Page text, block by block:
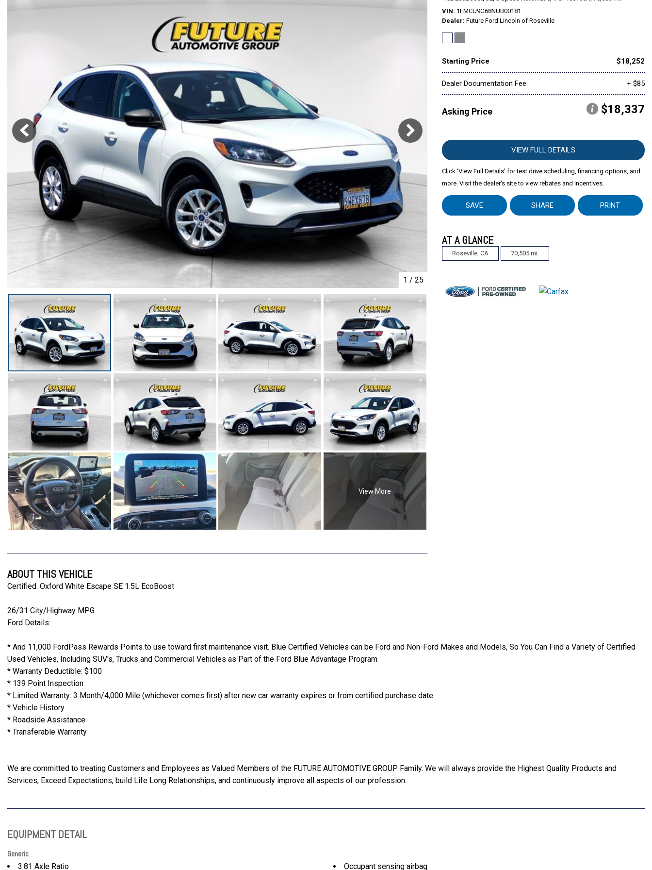
Chevrolet
Honda [156]
Mazda [35] Mercedes-Benz Mitsubishi
[29] Toyota [324] Volkswagen
1 / 25
View More
VIN 1FMCU9G68NUB00181
Dealer Future Ford Lincoln of Roseville
Starting Price $18,252
Dealer Documentation Fee + $85
Asking Price $18,337
VIEW FULL DETAILS
Click ‘View Full Details’ for test drive scheduling, financing options, and
more. Visit the dealer's site to view rebates and incentives.
SAVE SHARE PRINT
AT A GLANCE
Roseville, CA 70,505 mi.
ABOUT THIS VEHICLE
Certified. Oxford White Escape SE 1.5L EcoBoost
26/31 City/Highway MPG
Ford Details:
* And 11,000 FordPass Rewards Points to use toward first maintenance visit. Blue Certified Vehicles can be Ford and Non-Ford Makes and Models, So You Can Find a Variety of Certified
Used Vehicles, Including SUV's, Trucks and Commercial Vehicles as Part of the Ford Blue Advantage Program
* Warranty Deductible: $100
* 139 Point Inspection
* Limited Warranty: 3 Month/4,000 Mile (whichever comes first) after new car warranty expires or from certified purchase date
* Vehicle History
* Roadside Assistance
* Transferable Warranty
We are committed to treating Customers and Employees as Valued Members of the FUTURE AUTOMOTIVE GROUP Family. We will always provide the Highest Quality Products and
Services, Exceed Expectations, build Life Long Relationships, and continuously improve all aspects of our profession.
EQUIPMENT DETAIL
Generic
3.81 Axle Ratio
Occupant sensing airbag